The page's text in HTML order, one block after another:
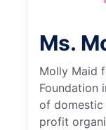
Ms.
Molly Maid
Foundation
of domestic
profit